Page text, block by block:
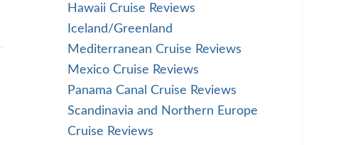
Hawaii Cruise Reviews
Iceland/Greenland
Mediterranean Cruise Reviews
Mexico Cruise Reviews
Panama Canal Cruise Reviews
Scandinavia and Northern Europe
Cruise Reviews